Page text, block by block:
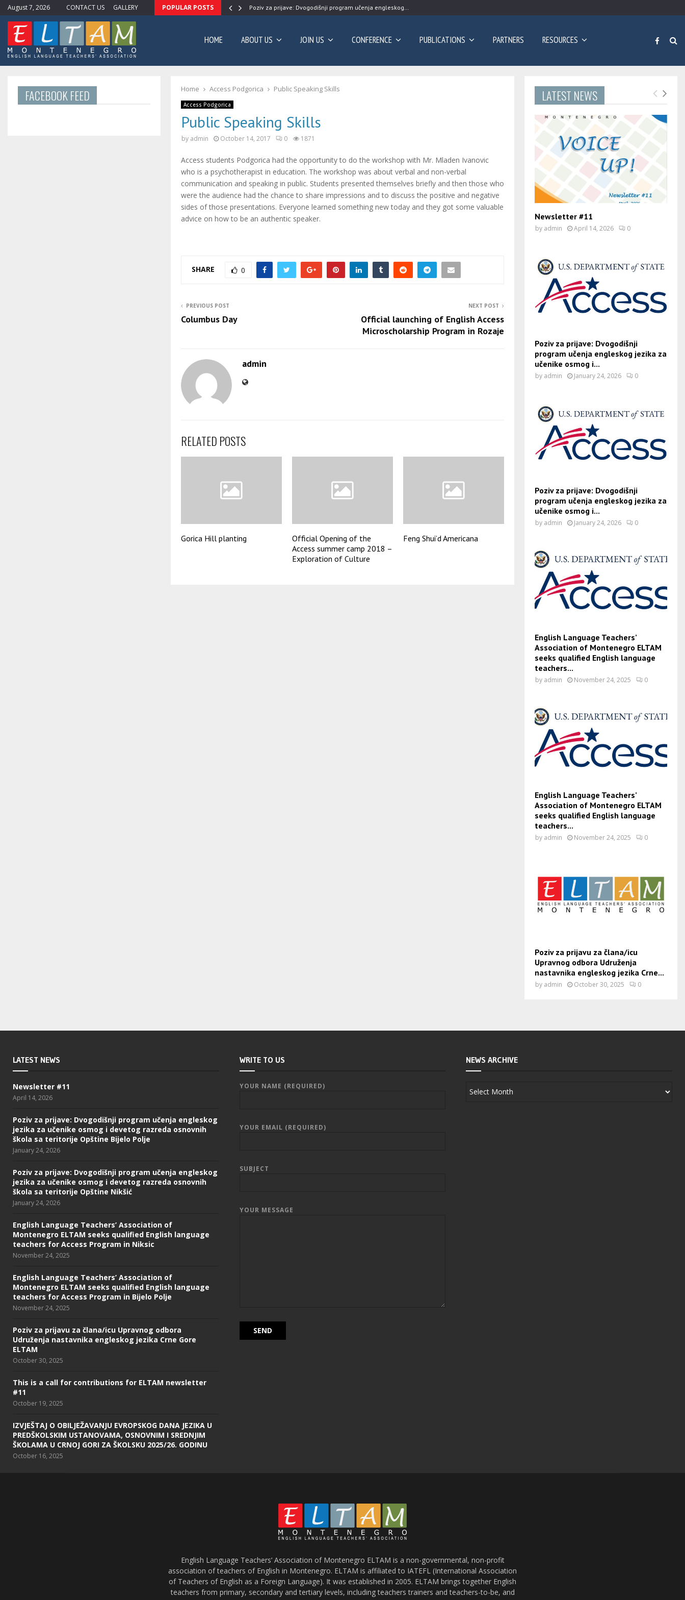
August 7, 2026 CONTACT US GALLERY POPULAR POSTS
#11 Poziv za prijave: Dvogodišnji program učenja engleskog…
HOME ABOUT US JOIN US CONFERENCE PUBLICATIONS PARTNERS RESOURCES
Home Access Podgorica Public Speaking Skills
Access Podgorica
Public Speaking Skills
by admin October 14, 2017 0 1871
Access students Podgorica had the opportunity to do the workshop with Mr. Mladen Ivanovic
who is a psychotherapist in education. The workshop was about verbal and non-verbal
communication and speaking in public. Students presented themselves briefly and then those who
were the audience had the chance to share impressions and to discuss the positive and negative
sides of those presentations. Everyone learned something new today and they got some valuable
advice on how to be an authentic speaker.
SHARE 0
PREVIOUS POST
Columbus Day
NEXT POST
Official launching of English Access
Microscholarship Program in Rozaje
admin
RELATED POSTS
Gorica Hill planting
Official Opening of the
Access summer camp 2018 –
Exploration of Culture
Feng Shui’d Americana
FACEBOOK FEED LATEST NEWS
Newsletter #11
by admin April 14, 2026 0
Poziv za prijave: Dvogodišnji
program učenja engleskog jezika za
učenike osmog i...
by admin January 24, 2026 0
Poziv za prijave: Dvogodišnji
program učenja engleskog jezika za
učenike osmog i...
by admin January 24, 2026 0
English Language Teachers’
Association of Montenegro ELTAM
seeks qualified English language
teachers...
by admin November 24, 2025 0
English Language Teachers’
Association of Montenegro ELTAM
seeks qualified English language
teachers...
by admin November 24, 2025 0
Poziv za prijavu za člana/icu
Upravnog odbora Udruženja
nastavnika engleskog jezika Crne...
by admin October 30, 2025 0
LATEST NEWS
Newsletter #11
April 14, 2026
Poziv za prijave: Dvogodišnji program učenja engleskog
jezika za učenike osmog i devetog razreda osnovnih
škola sa teritorije Opštine Bijelo Polje
January 24, 2026
Poziv za prijave: Dvogodišnji program učenja engleskog
jezika za učenike osmog i devetog razreda osnovnih
škola sa teritorije Opštine Nikšić
January 24, 2026
English Language Teachers’ Association of
Montenegro ELTAM seeks qualified English language
teachers for Access Program in Niksic
November 24, 2025
English Language Teachers’ Association of
Montenegro ELTAM seeks qualified English language
teachers for Access Program in Bijelo Polje
November 24, 2025
Poziv za prijavu za člana/icu Upravnog odbora
Udruženja nastavnika engleskog jezika Crne Gore
ELTAM
October 30, 2025
This is a call for contributions for ELTAM newsletter
#11
October 19, 2025
IZVJEŠTAJ O OBILJEŽAVANJU EVROPSKOG DANA JEZIKA U
PREDŠKOLSKIM USTANOVAMA, OSNOVNIM I SREDNJIM
ŠKOLAMA U CRNOJ GORI ZA ŠKOLSKU 2025/26. GODINU
October 16, 2025
WRITE TO US
YOUR NAME (REQUIRED)
YOUR EMAIL (REQUIRED)
SUBJECT
YOUR MESSAGE
NEWS ARCHIVE
English Language Teachers’ Association of Montenegro ELTAM is a non-governmental, non-profit
association of teachers of English in Montenegro. ELTAM is affiliated to IATEFL (International Association
of Teachers of English as a Foreign Language). It was established in 2005. ELTAM brings together English
teachers from primary, secondary and tertiary levels, including teachers trainers and teachers-to-be, and